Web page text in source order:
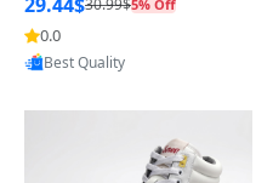
5% Off
0.0
Provided by Yoovic
Best Quality